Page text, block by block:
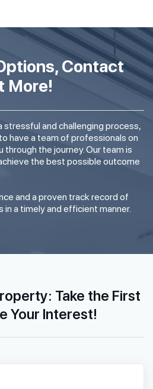
Contact
More!
stressful and challenging process,
have a team of professionals on
through the journey. Our team is
the best possible outcome
and a proven track record of
a timely and efficient manner.
Take the First
Your Interest!